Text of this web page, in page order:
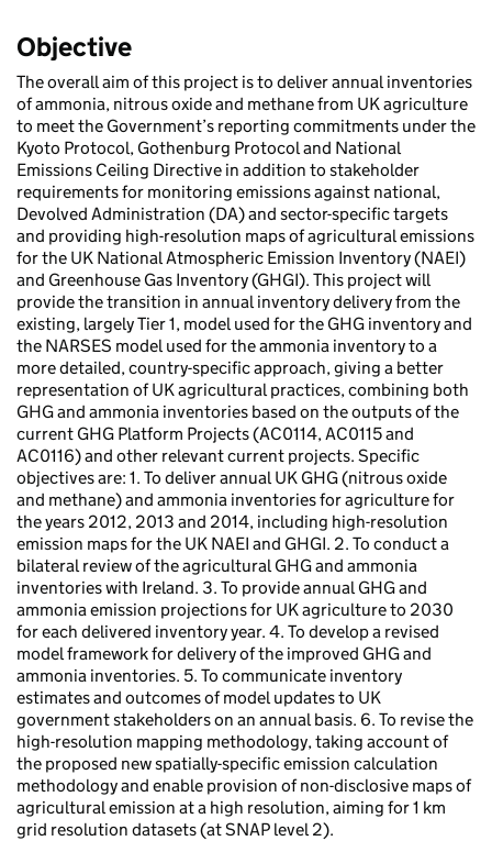
Objective
The overall aim of this project is to deliver annual inventories
of ammonia, nitrous oxide and methane from UK agriculture
to meet the Government’s reporting commitments under the
Kyoto Protocol, Gothenburg Protocol and National
Emissions Ceiling Directive in addition to stakeholder
requirements for monitoring emissions against national,
Devolved Administration (DA) and sector-specific targets
and providing high-resolution maps of agricultural emissions
for the UK National Atmospheric Emission Inventory (NAEI)
and Greenhouse Gas Inventory (GHGI). This project will
provide the transition in annual inventory delivery from the
existing, largely Tier 1, model used for the GHG inventory and
the NARSES model used for the ammonia inventory to a
more detailed, country-specific approach, giving a better
representation of UK agricultural practices, combining both
GHG and ammonia inventories based on the outputs of the
current GHG Platform Projects (AC0114, AC0115 and
AC0116) and other relevant current projects. Specific
objectives are: 1. To deliver annual UK GHG (nitrous oxide
and methane) and ammonia inventories for agriculture for
the years 2012, 2013 and 2014, including high-resolution
emission maps for the UK NAEI and GHGI. 2. To conduct a
bilateral review of the agricultural GHG and ammonia
inventories with Ireland. 3. To provide annual GHG and
ammonia emission projections for UK agriculture to 2030
for each delivered inventory year. 4. To develop a revised
model framework for delivery of the improved GHG and
ammonia inventories. 5. To communicate inventory
estimates and outcomes of model updates to UK
government stakeholders on an annual basis. 6. To revise the
high-resolution mapping methodology, taking account of
the proposed new spatially-specific emission calculation
methodology and enable provision of non-disclosive maps of
agricultural emission at a high resolution, aiming for 1 km
grid resolution datasets (at SNAP level 2).